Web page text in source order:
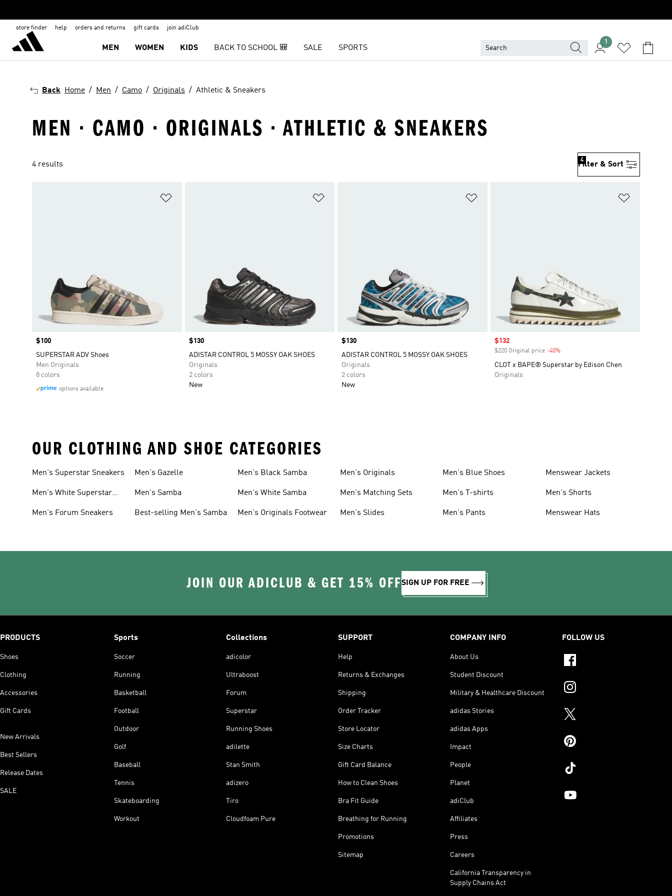
store finder help orders and returns gift cards join adiClub
MEN WOMEN KIDS BACK TO SCHOOL 🎒 SALE SPORTS
1
Back Home Men Camo Originals Athletic & Sneakers
MEN · CAMO · ORIGINALS · ATHLETIC & SNEAKERS
4 results Filter & Sort
4
Price
$100
SUPERSTAR ADV Shoes
Men Originals
8 colors
options available
Price
$130
ADISTAR CONTROL 5 MOSSY OAK SHOES
Originals
2 colors
New
Price
$130
ADISTAR CONTROL 5 MOSSY OAK SHOES
Originals
2 colors
New
Sale price
$132
$220 Original price -40%Discount
CLOT x BAPE® Superstar by Edison Chen
Originals
OUR CLOTHING AND SHOE CATEGORIES
Men's Superstar Sneakers
Men's White Superstar
Men's Forum Sneakers
Men's Gazelle
Men's Samba
Best-selling Men's Samba
Men's Black Samba
Men's White Samba
Men's Originals Footwear
Men's Originals
Men's Matching Sets
Men's Slides
Men's Blue Shoes
Men's T-shirts
Men's Pants
Menswear Jackets
Men's Shorts
Menswear Hats
JOIN OUR ADICLUB & GET 15% OFFSIGN UP FOR FREE
PRODUCTS
Shoes
Clothing
Accessories
Gift Cards
New Arrivals
Best Sellers
Release Dates
SALE
Sports
Soccer
Running
Basketball
Football
Outdoor
Golf
Baseball
Tennis
Skateboarding
Workout
Collections
adicolor
Ultraboost
Forum
Superstar
Running Shoes
adilette
Stan Smith
adizero
Tiro
Cloudfoam Pure
SUPPORT
Help
Returns & Exchanges
Shipping
Order Tracker
Store Locator
Size Charts
Gift Card Balance
How to Clean Shoes
Bra Fit Guide
Breathing for Running
Promotions
Sitemap
COMPANY INFO
About Us
Student Discount
Military & Healthcare Discount
adidas Stories
adidas Apps
Impact
People
Planet
adiClub
Affiliates
Press
Careers
California Transparency in
Supply Chains Act
FOLLOW US